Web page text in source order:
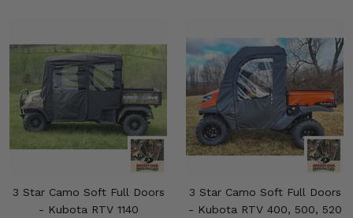
3 Star Camo Soft Full Doors
- Kubota RTV 1140
3 Star Camo Soft Full Doors
- Kubota RTV 400, 500, 520